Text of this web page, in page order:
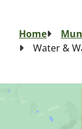
Home
Water &